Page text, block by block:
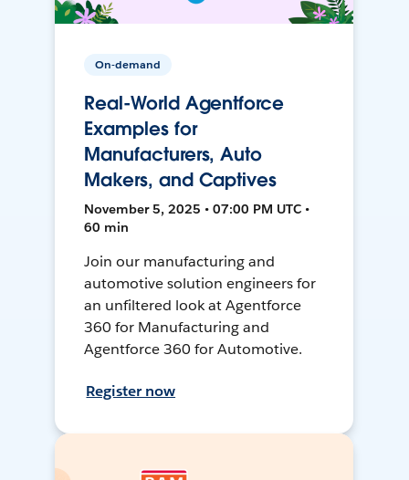
On-demand
Real-World Agentforce
Examples for
Manufacturers, Auto
Makers, and Captives
November 5, 2025 • 07:00 PM UTC •
60 min
Join our manufacturing and
automotive solution engineers for
an unfiltered look at Agentforce
360 for Manufacturing and
Agentforce 360 for Automotive.
Register now